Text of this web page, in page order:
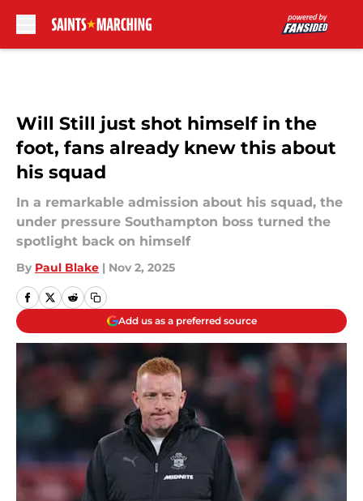
Will Still just shot himself in the
foot, fans already knew this about
his squad
In a remarkable admission about his squad, the
under pressure Southampton boss turned the
spotlight back on himself
By Paul Blake | Nov 2, 2025
Add us as a preferred source